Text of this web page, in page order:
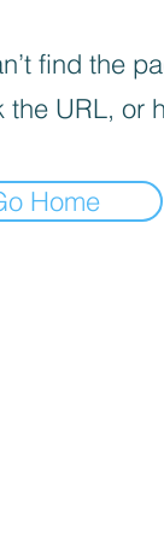
find the
the URL, or
Home